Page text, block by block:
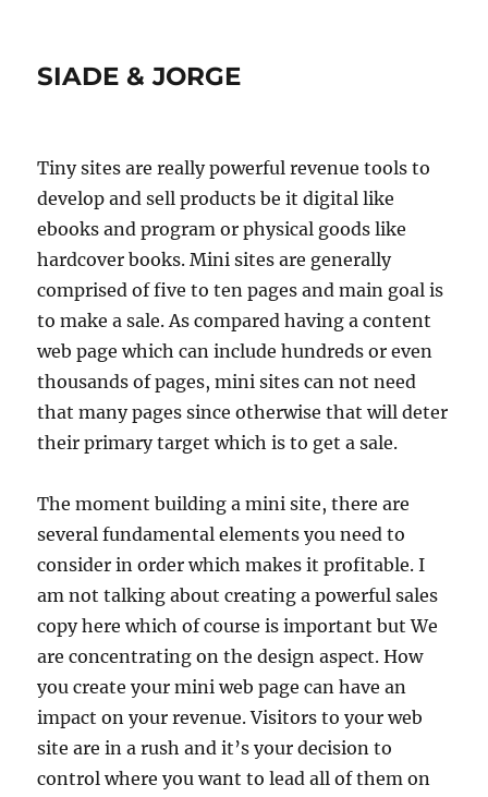
SIADE & JORGE
Tiny sites are really powerful revenue tools to
develop and sell products be it digital like
ebooks and program or physical goods like
hardcover books. Mini sites are generally
comprised of five to ten pages and main goal is
to make a sale. As compared having a content
web page which can include hundreds or even
thousands of pages, mini sites can not need
that many pages since otherwise that will deter
their primary target which is to get a sale.
The moment building a mini site, there are
several fundamental elements you need to
consider in order which makes it profitable. I
am not talking about creating a powerful sales
copy here which of course is important but We
are concentrating on the design aspect. How
you create your mini web page can have an
impact on your revenue. Visitors to your web
site are in a rush and it’s your decision to
control where you want to lead all of them on